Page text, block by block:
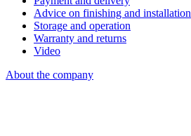
Advice on finishing and installation
Storage and operation
Warranty and returns
Video
About the company